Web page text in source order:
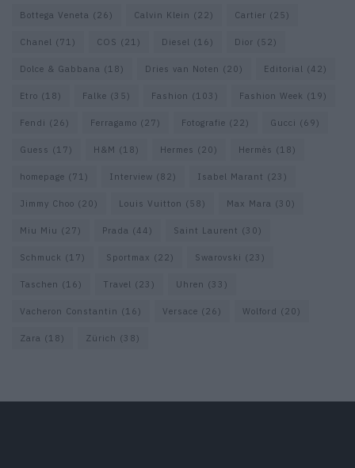
Bottega Veneta (26) Calvin Klein (22) Cartier (25)
Chanel (71) COS (21) Diesel (16) Dior (52)
Dolce & Gabbana (18) Dries van Noten (20) Editorial (42)
Etro (18) Falke (35) Fashion (103) Fashion Week (19)
Fendi (26) Ferragamo (27) Fotografie (22) Gucci (69)
Guess (17) H&M (18) Hermes (20) Hermès (18)
homepage (71) Interview (82) Isabel Marant (23)
Jimmy Choo (20) Louis Vuitton (58) Max Mara (30)
Miu Miu (27) Prada (44) Saint Laurent (30)
Schmuck (17) Sportmax (22) Swarovski (23)
Taschen (16) Travel (23) Uhren (33)
Vacheron Constantin (16) Versace (26) Wolford (20)
Zara (18) Zürich (38)